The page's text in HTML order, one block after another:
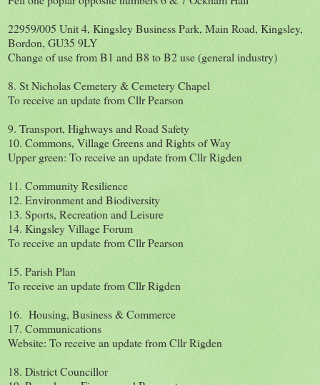
22959/005 Unit 4, Kingsley Business Park, Main Road, Kingsley,
Bordon, GU35 9LY
Change of use from B1 and B8 to B2 use (general industry)
8. St Nicholas Cemetery & Cemetery Chapel
To receive an update from Cllr Pearson
9. Transport, Highways and Road Safety
10. Commons, Village Greens and Rights of Way
Upper green: To receive an update from Cllr Rigden
11. Community Resilience
12. Environment and Biodiversity
13. Sports, Recreation and Leisure
14. Kingsley Village Forum
To receive an update from Cllr Pearson
15. Parish Plan
To receive an update from Cllr Rigden
16. Housing, Business & Commerce
17. Communications
Website: To receive an update from Cllr Rigden
18. District Councillor